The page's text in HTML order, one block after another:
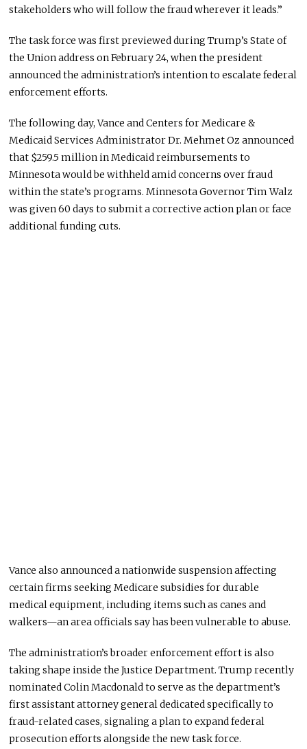
stakeholders who will follow the fraud wherever it leads.”
The task force was first previewed during Trump’s State of
the Union address on February 24, when the president
announced the administration’s intention to escalate federal
enforcement efforts.
The following day, Vance and Centers for Medicare &
Medicaid Services Administrator Dr. Mehmet Oz announced
that $259.5 million in Medicaid reimbursements to
Minnesota would be withheld amid concerns over fraud
within the state’s programs. Minnesota Governor Tim Walz
was given 60 days to submit a corrective action plan or face
additional funding cuts.
Vance also announced a nationwide suspension affecting
certain firms seeking Medicare subsidies for durable
medical equipment, including items such as canes and
walkers—an area officials say has been vulnerable to abuse.
The administration’s broader enforcement effort is also
taking shape inside the Justice Department. Trump recently
nominated Colin Macdonald to serve as the department’s
first assistant attorney general dedicated specifically to
fraud-related cases, signaling a plan to expand federal
prosecution efforts alongside the new task force.